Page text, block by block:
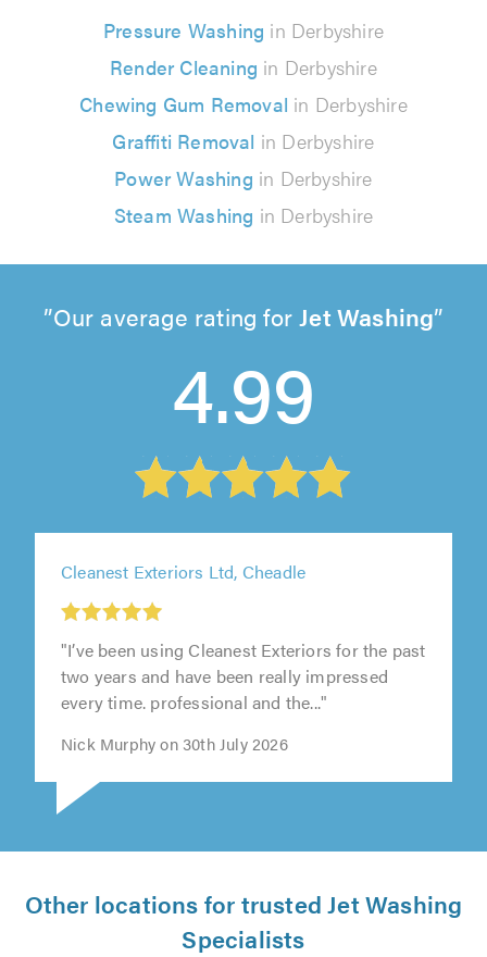
Pressure Washing in Derbyshire
Render Cleaning in Derbyshire
Chewing Gum Removal in Derbyshire
Graffiti Removal in Derbyshire
Power Washing in Derbyshire
Steam Washing in Derbyshire
Our average rating forJet Washing
4.99
Cleanest Exteriors Ltd, Cheadle
"I’ve been using Cleanest Exteriors for the past
two years and have been really impressed
every time. professional and the..."
Nick Murphy on 30th July 2026
Other locations for trusted Jet Washing
Specialists